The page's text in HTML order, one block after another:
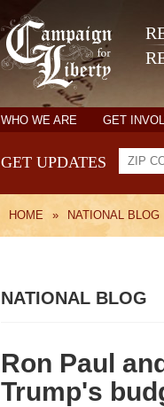
WHO WE ARE GET
GET UPDATES
HOME » NATIONAL BLOG
NATIONAL BLOG
Ron Paul
Trump's